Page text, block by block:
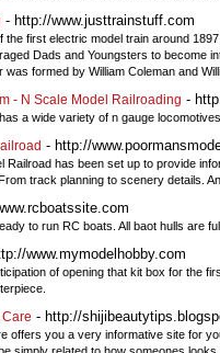
- http://www.justtrainstuff.com
the first electric model train around
Dads and Youngsters to become
was formed by William Coleman and
- N Scale Model Railroading -
a wide variety of n gauge
- http://
Railroad has been set up to provide
track planning to scenery details.
to run RC boats. All baot hulls are
www.mymodelhobby.com
of opening that kit box for the
- http://
offers you a very informative site for